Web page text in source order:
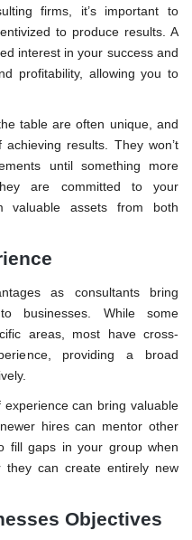
firms, it’s important to
to produce results. A
interest in your success and
profitability, allowing you to
table are often unique, and
results. They won’t
until something more
are committed to your
valuable assets from both
as consultants bring
businesses. While some
areas, most have cross-
providing a broad
can bring valuable
hires can mentor other
fill gaps in your group when
they can create entirely new
Objectives